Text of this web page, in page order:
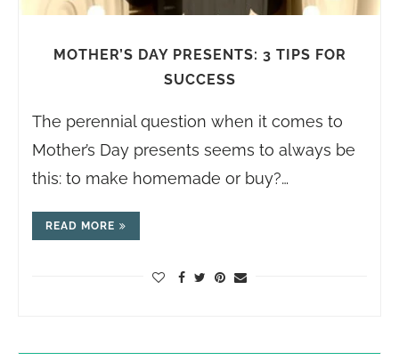
MOTHER’S DAY PRESENTS: 3 TIPS FOR
SUCCESS
The perennial question when it comes to
Mother’s Day presents seems to always be
this: to make homemade or buy?…
READ MORE